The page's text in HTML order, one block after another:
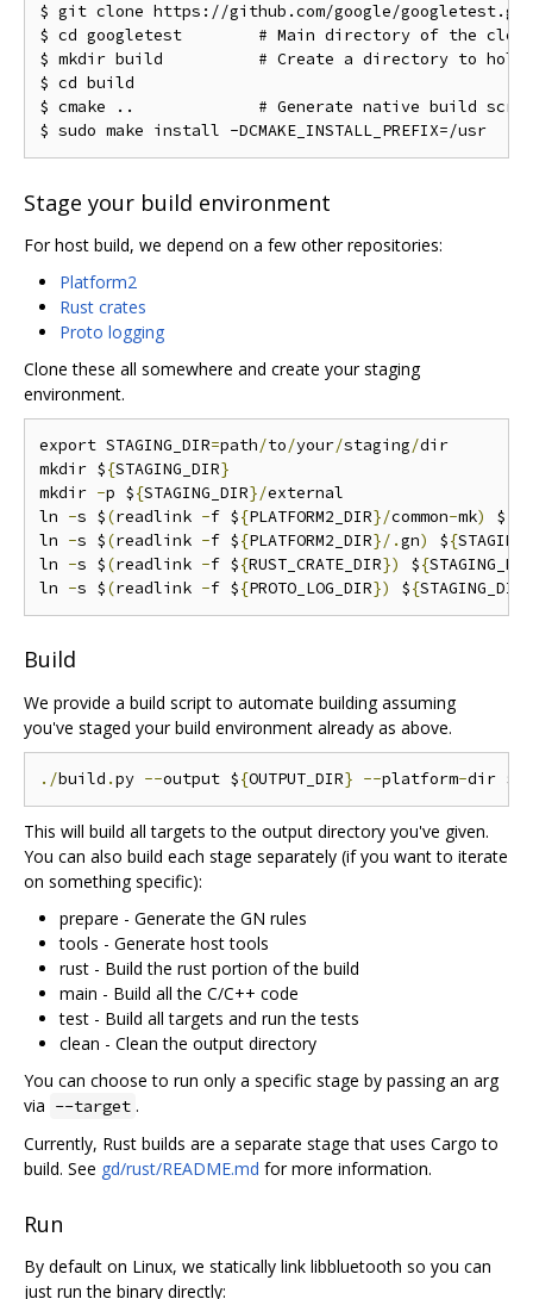
$ git clone https://github.com/google/
$ cd googletest        # Main directory of the
$ mkdir build          # Create a directory to hold
$ cd build
$ cmake ..             # Generate native build
Stage your build environment
For host build, we depend on a few other repositories:
Platform2
Rust crates
Proto logging
Clone these all somewhere and create your staging
environment.
export STAGING_DIR=path/to/your/staging/dir
mkdir ${STAGING_DIR}
mkdir -p ${STAGING_DIR}/external
ln -s $(readlink -f ${PLATFORM2_DIR}/common-mk) $
ln -s $(readlink -f ${PLATFORM2_DIR}/.gn) ${
ln -s $(readlink -f ${RUST_CRATE_DIR}) ${STAGING_DIR
ln -s $(readlink -f ${PROTO_LOG_DIR}) ${STAGING_DIR
Build
We provide a build script to automate building assuming
you've staged your build environment already as above.
./build .py --output ${OUTPUT_DIR} --platform-dir $
This will build all targets to the output directory you've given.
You can also build each stage separately (if you want to iterate
on something specific):
prepare - Generate the GN rules
tools - Generate host tools
rust - Build the rust portion of the build
main - Build all the C/C++ code
test - Build all targets and run the tests
clean - Clean the output directory
You can choose to run only a specific stage by passing an arg
via --target .
Currently, Rust builds are a separate stage that uses Cargo to
build. See gd/rust/README.md for more information.
Run
By default on Linux, we statically link libbluetooth so you can
just run the binary directly: